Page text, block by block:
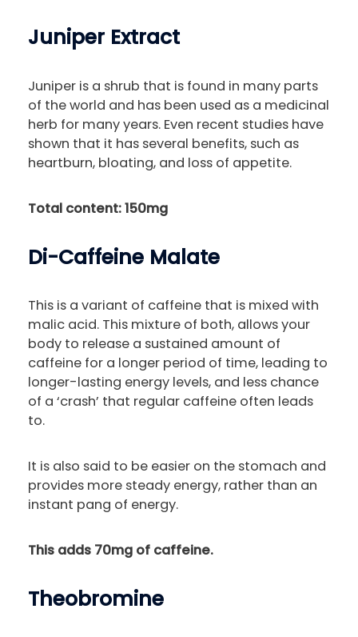
Juniper Extract
Juniper is a shrub that is found in many parts
of the world and has been used as a medicinal
herb for many years. Even recent studies have
shown that it has several benefits, such as
heartburn, bloating, and loss of appetite.
Total content: 150mg
Di-Caffeine Malate
This is a variant of caffeine that is mixed with
malic acid. This mixture of both, allows your
body to release a sustained amount of
caffeine for a longer period of time, leading to
longer-lasting energy levels, and less chance
of a ‘crash’ that regular caffeine often leads
to.
It is also said to be easier on the stomach and
provides more steady energy, rather than an
instant pang of energy.
This adds 70mg of caffeine.
Theobromine